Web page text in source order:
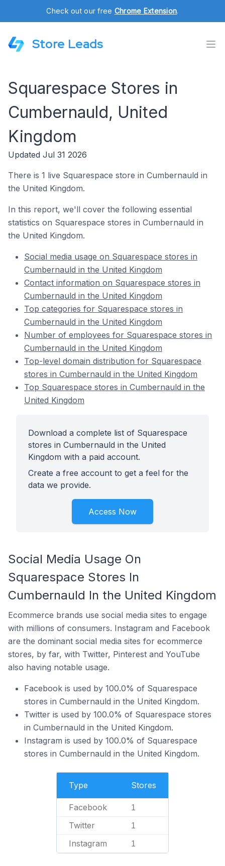
Check out our free Chrome Extension.
Store Leads
Squarespace Stores in
Cumbernauld, United
Kingdom
Updated Jul 31 2026
There is 1 live Squarespace store in Cumbernauld in
the United Kingdom.
In this report, we'll cover the following essential
statistics on Squarespace stores in Cumbernauld in
the United Kingdom.
Social media usage on Squarespace stores in
Cumbernauld in the United Kingdom
Contact information on Squarespace stores in
Cumbernauld in the United Kingdom
Top categories for Squarespace stores in
Cumbernauld in the United Kingdom
Number of employees for Squarespace stores in
Cumbernauld in the United Kingdom
Top-level domain distribution for Squarespace
stores in Cumbernauld in the United Kingdom
Top Squarespace stores in Cumbernauld in the
United Kingdom
Download a complete list of Squarespace
stores in Cumbernauld in the United
Kingdom with a paid account.
Create a free account to get a feel for the
data we provide.
Access Now
Social Media Usage On
Squarespace Stores In
Cumbernauld In the United Kingdom
Ecommerce brands use social media sites to engage
with millions of consumers. Instagram and Facebook
are the dominant social media sites for ecommerce
stores, by far, with Twitter, Pinterest and YouTube
also having notable usage.
Facebook is used by 100.0% of Squarespace
stores in Cumbernauld in the United Kingdom.
Twitter is used by 100.0% of Squarespace stores
in Cumbernauld in the United Kingdom.
Instagram is used by 100.0% of Squarespace
stores in Cumbernauld in the United Kingdom.
Type Stores
Facebook 1
Twitter 1
Instagram 1